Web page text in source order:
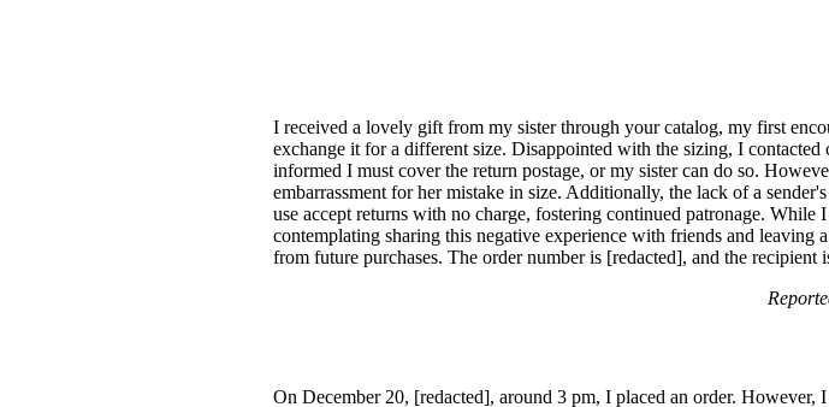
I received a lovely gift from my sister through your catalog, my first
exchange it for a different size. Disappointed with the sizing, I
informed I must cover the return postage, or my sister can do so.
embarrassment for her mistake in size. Additionally, the lack of a
use accept returns with no charge, fostering continued patronage.
contemplating sharing this negative experience with friends and leaving
from future purchases. The order number is [redacted], and the recipient
On December 20, [redacted], around 3 pm, I placed an order.